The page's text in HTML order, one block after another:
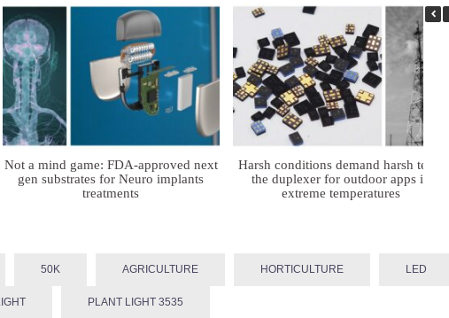
Not a mind game: FDA-approved next
gen substrates for Neuro implants
treatments
Harsh conditions demand harsh tech:
the duplexer for outdoor apps in
extreme temperatures
50K AGRICULTURE HORTICULTURE LED
PLANT LIGHT 3535